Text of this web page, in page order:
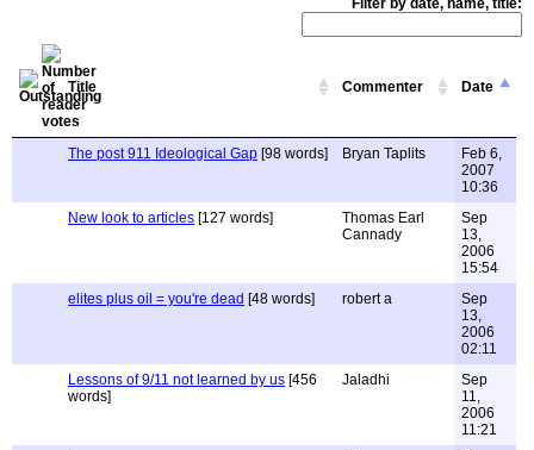
Filter by date, name, title:
Title Commenter Date
The post 911 Ideological Gap [98 words] Bryan Taplits
Feb 6,
2007
10:36
New look to articles [127 words]
Thomas Earl
Cannady
Sep
13,
2006
15:54
elites plus oil = you're dead [48 words] robert a
Sep
13,
2006
02:11
Lessons of 9/11 not learned by us [456
words]
Jaladhi
Sep
11,
2006
11:21